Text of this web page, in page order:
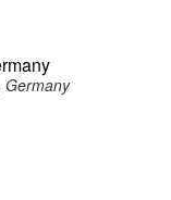
Germany